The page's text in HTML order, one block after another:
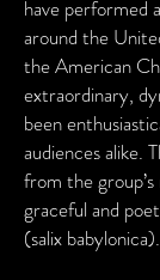
have performed
around the
the American
extraordinary,
been
audiences alike.
from the
graceful and
(salix babylonica).